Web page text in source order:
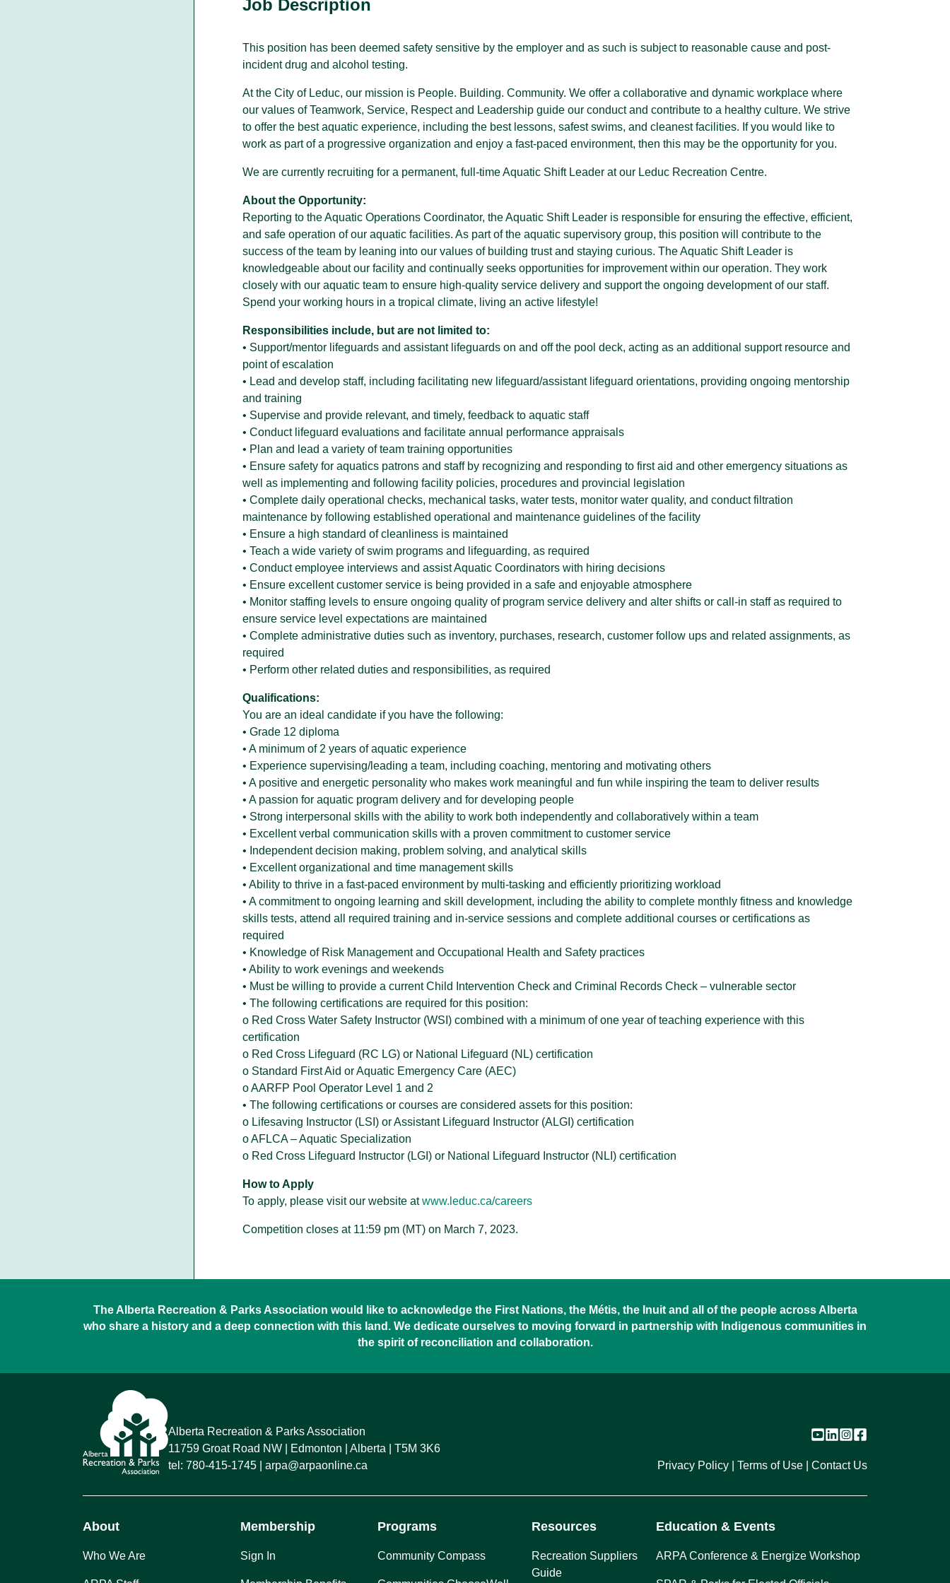
Walking With Indigenous
Through our actions, we demonstrate our
dedication to moving forward in
partnership with Indigenous communities
in the spirit of reconciliation &
and youth have access to quality,
inclusive, community-based sport
opportunities, grounded in positive youth
development.
Job Description
This position has been deemed safety sensitive by the employer and as such is subject to reasonable cause and post-
incident drug and alcohol testing.
At the City of Leduc, our mission is People. Building. Community. We offer a collaborative and dynamic workplace where
our values of Teamwork, Service, Respect and Leadership guide our conduct and contribute to a healthy culture. We strive
to offer the best aquatic experience, including the best lessons, safest swims, and cleanest facilities. If you would like to
work as part of a progressive organization and enjoy a fast-paced environment, then this may be the opportunity for you.
We are currently recruiting for a permanent, full-time Aquatic Shift Leader at our Leduc Recreation Centre.
About the Opportunity:
Reporting to the Aquatic Operations Coordinator, the Aquatic Shift Leader is responsible for ensuring the effective, efficient,
and safe operation of our aquatic facilities. As part of the aquatic supervisory group, this position will contribute to the
success of the team by leaning into our values of building trust and staying curious. The Aquatic Shift Leader is
knowledgeable about our facility and continually seeks opportunities for improvement within our operation. They work
closely with our aquatic team to ensure high-quality service delivery and support the ongoing development of our staff.
Spend your working hours in a tropical climate, living an active lifestyle!
Responsibilities include, but are not limited to:
• Support/mentor lifeguards and assistant lifeguards on and off the pool deck, acting as an additional support resource and
point of escalation
• Lead and develop staff, including facilitating new lifeguard/assistant lifeguard orientations, providing ongoing mentorship
and training
• Supervise and provide relevant, and timely, feedback to aquatic staff
• Conduct lifeguard evaluations and facilitate annual performance appraisals
• Plan and lead a variety of team training opportunities
• Ensure safety for aquatics patrons and staff by recognizing and responding to first aid and other emergency situations as
well as implementing and following facility policies, procedures and provincial legislation
• Complete daily operational checks, mechanical tasks, water tests, monitor water quality, and conduct filtration
maintenance by following established operational and maintenance guidelines of the facility
• Ensure a high standard of cleanliness is maintained
• Teach a wide variety of swim programs and lifeguarding, as required
• Conduct employee interviews and assist Aquatic Coordinators with hiring decisions
• Ensure excellent customer service is being provided in a safe and enjoyable atmosphere
• Monitor staffing levels to ensure ongoing quality of program service delivery and alter shifts or call-in staff as required to
ensure service level expectations are maintained
• Complete administrative duties such as inventory, purchases, research, customer follow ups and related assignments, as
required
• Perform other related duties and responsibilities, as required
Qualifications:
You are an ideal candidate if you have the following:
• Grade 12 diploma
• A minimum of 2 years of aquatic experience
• Experience supervising/leading a team, including coaching, mentoring and motivating others
• A positive and energetic personality who makes work meaningful and fun while inspiring the team to deliver results
• A passion for aquatic program delivery and for developing people
• Strong interpersonal skills with the ability to work both independently and collaboratively within a team
• Excellent verbal communication skills with a proven commitment to customer service
• Independent decision making, problem solving, and analytical skills
• Excellent organizational and time management skills
• Ability to thrive in a fast-paced environment by multi-tasking and efficiently prioritizing workload
• A commitment to ongoing learning and skill development, including the ability to complete monthly fitness and knowledge
skills tests, attend all required training and in-service sessions and complete additional courses or certifications as
required
• Knowledge of Risk Management and Occupational Health and Safety practices
• Ability to work evenings and weekends
• Must be willing to provide a current Child Intervention Check and Criminal Records Check – vulnerable sector
• The following certifications are required for this position:
o Red Cross Water Safety Instructor (WSI) combined with a minimum of one year of teaching experience with this
certification
o Red Cross Lifeguard (RC LG) or National Lifeguard (NL) certification
o Standard First Aid or Aquatic Emergency Care (AEC)
o AARFP Pool Operator Level 1 and 2
• The following certifications or courses are considered assets for this position:
o Lifesaving Instructor (LSI) or Assistant Lifeguard Instructor (ALGI) certification
o AFLCA – Aquatic Specialization
o Red Cross Lifeguard Instructor (LGI) or National Lifeguard Instructor (NLI) certification
How to Apply
To apply, please visit our website atwww.leduc.ca/careers
Competition closes at 11:59 pm (MT) on March 7, 2023.
The Alberta Recreation & Parks Association would like to acknowledge the First Nations, the Métis, the Inuit and all of the people across Alberta
who share a history and a deep connection with this land. We dedicate ourselves to moving forward in partnership with Indigenous communities in
the spirit of reconciliation and collaboration.
Alberta Recreation & Parks Association
11759 Groat Road NW
Edmonton | Alberta | T5M 3K6
tel: 780-415-1745 arpa@arpaonline.ca Privacy Policy Terms of Use Contact Us
About
Who We Are
Membership
Sign In
Programs
Community Compass
Resources
Recreation Suppliers
Guide
Education & Events
ARPA Conference & Energize Workshop